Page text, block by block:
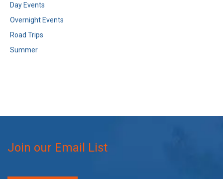
Day Events
Overnight Events
Road Trips
Summer
Join our Email List